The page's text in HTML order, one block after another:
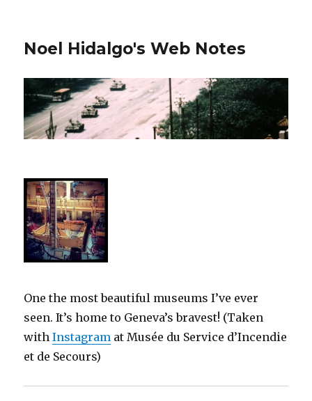
Noel Hidalgo's Web Notes
One the most beautiful museums I’ve ever
seen. It’s home to Geneva’s bravest! (Taken
withInstagram at Musée du Service d’Incendie
et de Secours)